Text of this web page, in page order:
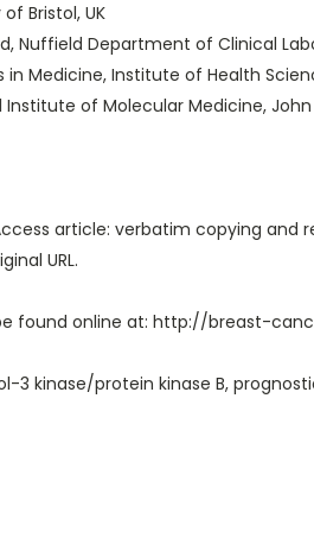
Bristol, UK
Nuffield Department of Clinical
Medicine, Institute of Health
of Molecular Medicine,
article: verbatim copying
URL.
found online at: http://breast-
3 kinase/protein kinase B,